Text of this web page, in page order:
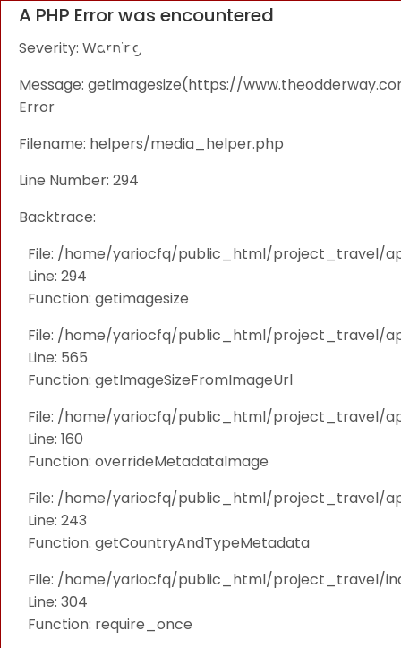
A PHP Error was encountered
Severity: Warning
Message: getimagesize(https://
Error
Filename: helpers/media_helper.php
Line Number: 294
Backtrace:
File: /home/yariocfq/public_html/project_travel/
Line: 294
Function: getimagesize
File: /home/yariocfq/public_html/project_travel/
Line: 565
Function: getImageSizeFromImageUrl
File: /home/yariocfq/public_html/project_travel/
Line: 160
Function: overrideMetadataImage
File: /home/yariocfq/public_html/project_travel/
Line: 243
Function: getCountryAndTypeMetadata
File: /home/yariocfq/public_html/project_travel/
Line: 304
Function: require_once